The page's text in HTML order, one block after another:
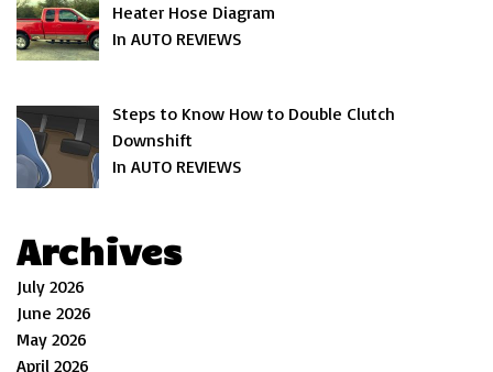
Heater Hose Diagram
In AUTO REVIEWS
Steps to Know How to Double Clutch
Downshift
In AUTO REVIEWS
Archives
July 2026
June 2026
May 2026
April 2026